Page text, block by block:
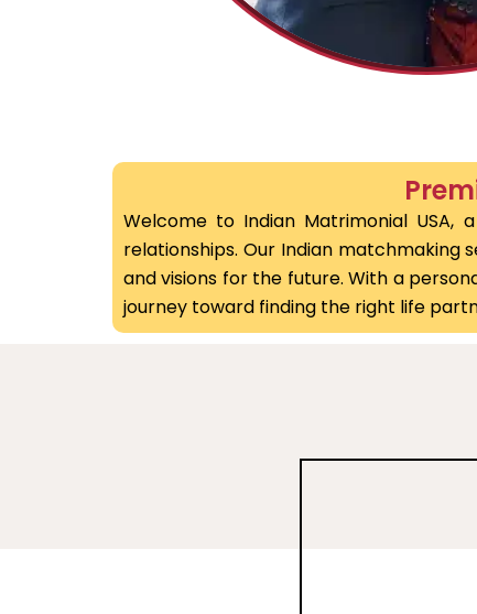
Welcome to Indian Matrimonial
relationships. Our Indian matchmaking
and visions for the future. With a
journey toward finding the right life